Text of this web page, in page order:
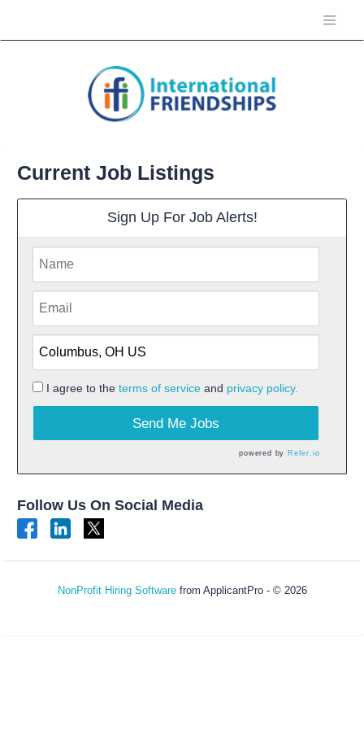
Current Job Listings
Sign Up For Job Alerts!
I agree to the terms of serviceand privacy policy.
Send Me Jobs
powered by Refer.io
Follow Us On Social Media
NonProfit Hiring Softwarefrom ApplicantPro - © 2026